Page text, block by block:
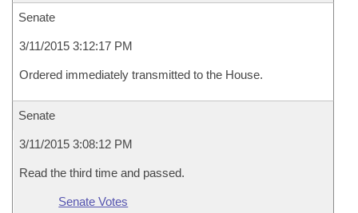
Senate
3/11/2015 3:12:17 PM
Ordered immediately transmitted to the House.
Senate
3/11/2015 3:08:12 PM
Read the third time and passed.
Senate Votes